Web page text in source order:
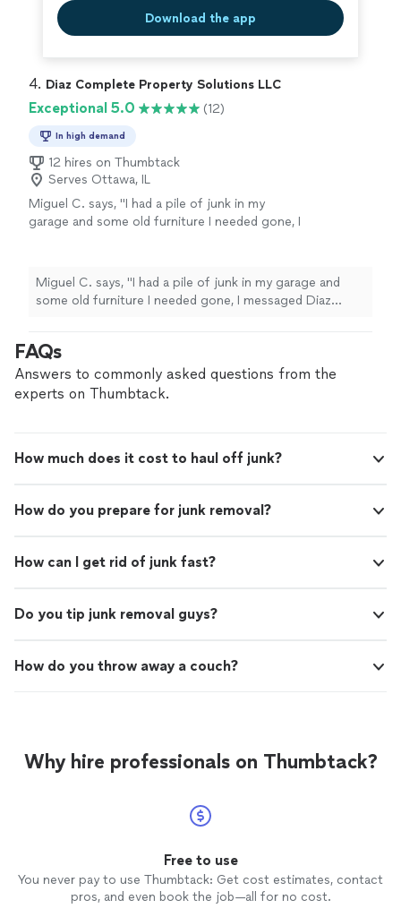
daughter does not want to leave !!" See more
But now we have a problem-my daughter does not want
to leave !!"
Download the app
4. Diaz Complete Property Solutions LLC
Exceptional 5.0 (12)
In high demand
12 hires on Thumbtack
Serves Ottawa, IL
Miguel C. says, "I had a pile of junk in my
garage and some old furniture I needed gone, I
to come out the same week. They showed up
when they said they would, loaded everything
up fast, and even swept the area before
quotes i got. Would definitely call them again
if I need junk removed."
See more
Miguel C. says, "I had a pile of junk in my garage and
some old furniture I needed gone, I messaged Diaz
showed up when they said they would, loaded
everything up fast, and even swept the area before
leaving. Price was fair compared to other quotes i got.
FAQs
Answers to commonly asked questions from the
experts on Thumbtack.
How much does it cost to haul off junk?
How do you prepare for junk removal?
How can I get rid of junk fast?
Do you tip junk removal guys?
How do you throw away a couch?
Why hire professionals on Thumbtack?
Free to use
You never pay to use Thumbtack: Get cost estimates, contact
pros, and even book the job—all for no cost.